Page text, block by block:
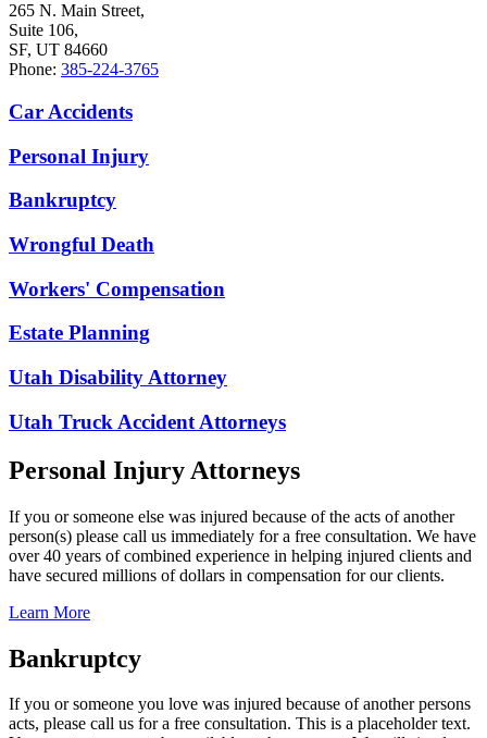
265 N. Main Street,
Suite 106,
SF, UT 84660
Phone: 385-224-3765
Car Accidents
Personal Injury
Bankruptcy
Wrongful Death
Workers' Compensation
Estate Planning
Utah Disability Attorney
Utah Truck Accident Attorneys
Personal Injury Attorneys
If you or someone else was injured because of the acts of another
person(s) please call us immediately for a free consultation. We have
over 40 years of combined experience in helping injured clients and
have secured millions of dollars in compensation for our clients.
Learn More
Bankruptcy
If you or someone you love was injured because of another persons
acts, please call us for a free consultation. This is a placeholder text.